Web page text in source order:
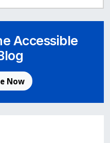
Accessible
Now